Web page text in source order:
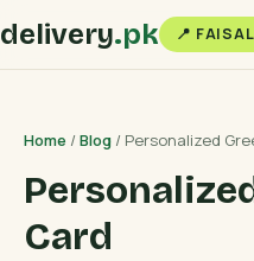
delivery.pk 📍
Home /Blog / Personalized
Card